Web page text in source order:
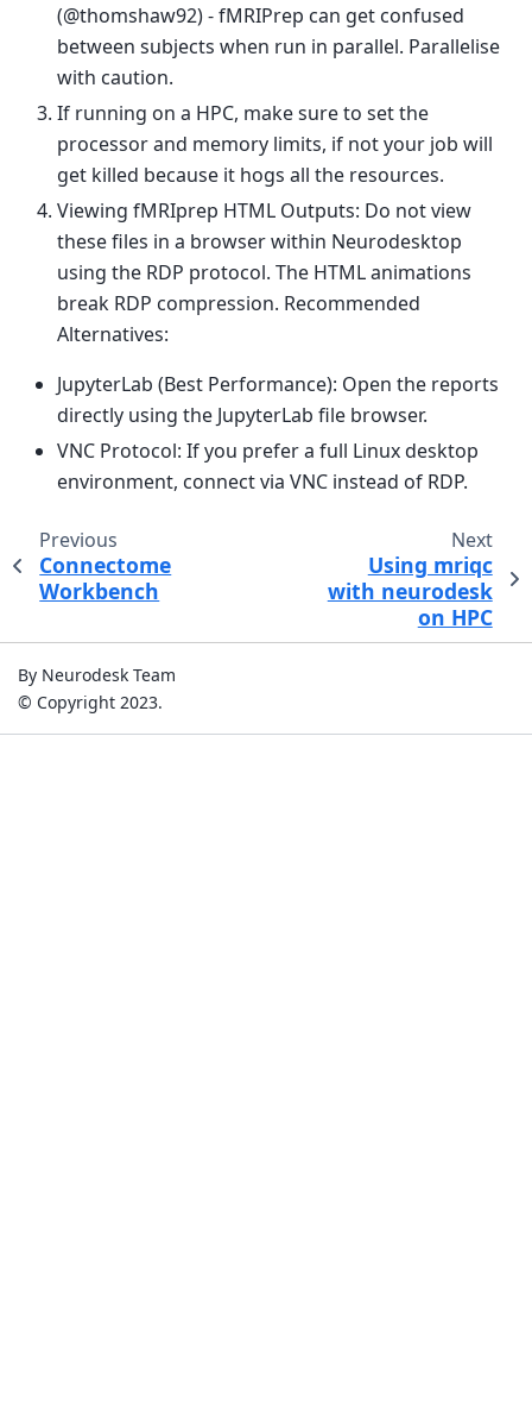
(@thomshaw92) - fMRIPrep can get confused
between subjects when run in parallel. Parallelise
with caution.
If running on a HPC, make sure to set the
processor and memory limits, if not your job will
get killed because it hogs all the resources.
Viewing fMRIprep HTML Outputs: Do not view
these files in a browser within Neurodesktop
using the RDP protocol. The HTML animations
break RDP compression. Recommended
Alternatives:
JupyterLab (Best Performance): Open the reports
directly using the JupyterLab file browser.
VNC Protocol: If you prefer a full Linux desktop
environment, connect via VNC instead of RDP.
Previous
Connectome
Workbench
Next
Using mriqc
with neurodesk
on HPC
By Neurodesk Team
© Copyright 2023.